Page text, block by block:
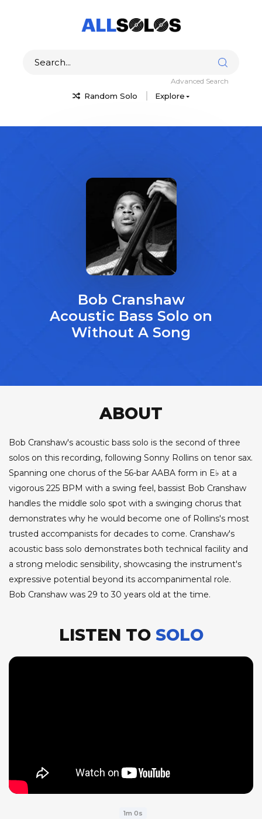
Random Solo Explore
Advanced Search
Bob Cranshaw
Acoustic Bass Solo on
Without A Song
ABOUT
Bob Cranshaw's acoustic bass solo is the second of three
solos on this recording, following Sonny Rollins on tenor sax.
Spanning one chorus of the 56-bar AABA form in E♭ at a
vigorous 225 BPM with a swing feel, bassist Bob Cranshaw
handles the middle solo spot with a swinging chorus that
demonstrates why he would become one of Rollins's most
trusted accompanists for decades to come. Cranshaw's
acoustic bass solo demonstrates both technical facility and
a strong melodic sensibility, showcasing the instrument's
expressive potential beyond its accompanimental role.
Bob Cranshaw was 29 to 30 years old at the time.
LISTEN TO SOLO
1m 0s